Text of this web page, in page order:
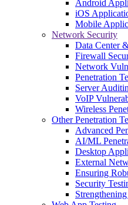
Android
iOS
Mobile
Network Security
Data Center
Firewall
Network
Penetration
Server
VoIP
Wireless
Other Penetration
Advanced
AI/ML
Desktop
External
Ensuring
Security